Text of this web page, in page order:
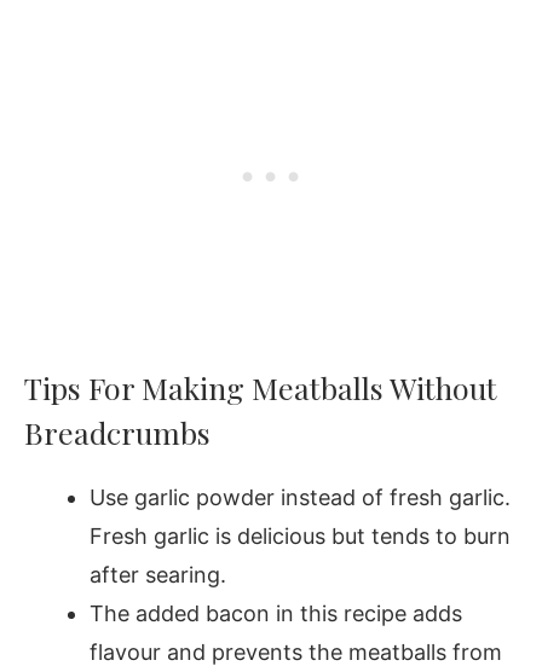
Tips For Making Meatballs Without
Breadcrumbs
Use garlic powder instead of fresh garlic.
Fresh garlic is delicious but tends to burn
after searing.
The added bacon in this recipe adds
flavour and prevents the meatballs from